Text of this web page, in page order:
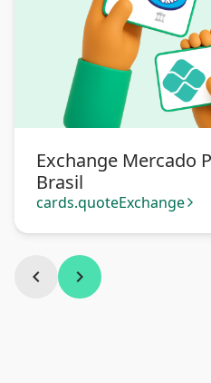
Exchange Mercado
Brasil
cards.quoteExchange arrow_forward_ios
chevron_left chevron_right